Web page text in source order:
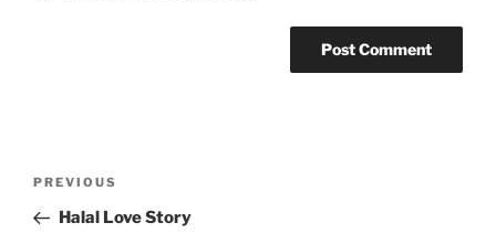
Previous
Post
PREVIOUS
Halal Love Story